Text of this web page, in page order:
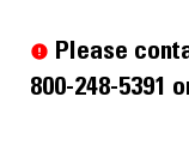
Please
800-248-5391